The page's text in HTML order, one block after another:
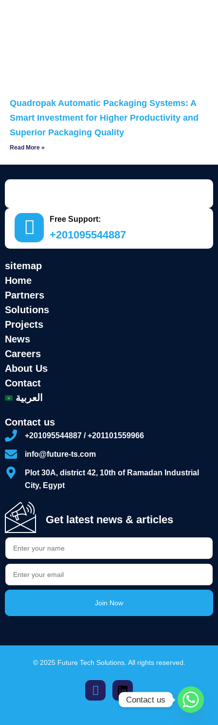
Quadropak Automatic Packaging Systems: A
Smart Investment for Higher Productivity and
Superior Packaging Quality
Read More »
Free Support:
+201095544887
sitemap
Home
Partners
Solutions
Projects
News
Careers
About Us
Contact
العربية
Contact us
+201095544887 / +201101559966
info@future-ts.com
Plot 30A, district 42, 10th of Ramadan Industrial
City, Egypt
Get latest news & articles
Join Now
© 2025 Future Tech Solutions. All rights reserved.
Contact us